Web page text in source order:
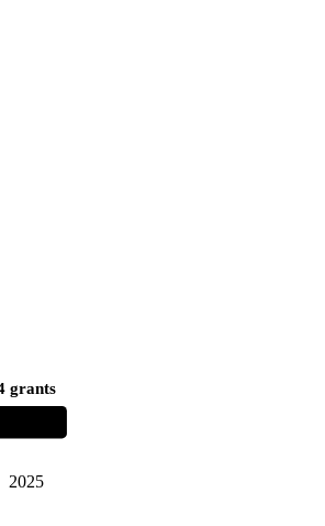
grants
2025